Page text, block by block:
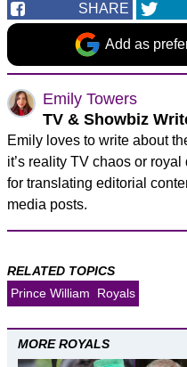
SHARE
Add as
Emily Towers
TV & Showbiz
Emily loves to write about
it’s reality TV chaos or
for translating editorial
media posts.
RELATED TOPICS
Prince William
Royals
MORE ROYALS